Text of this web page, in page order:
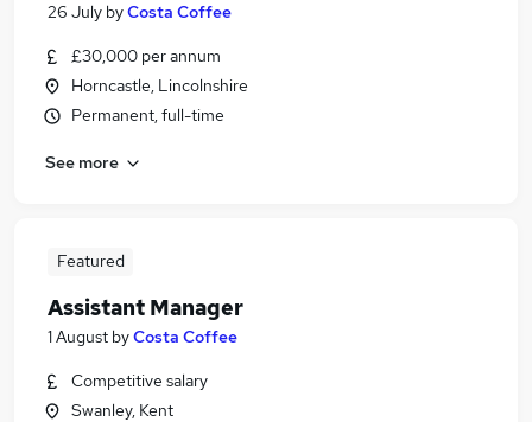
26 July byCosta Coffee
£30,000 per annum
Horncastle, Lincolnshire
Permanent, full-time
See more
Featured
Assistant Manager
1 August byCosta Coffee
Competitive salary
Swanley, Kent